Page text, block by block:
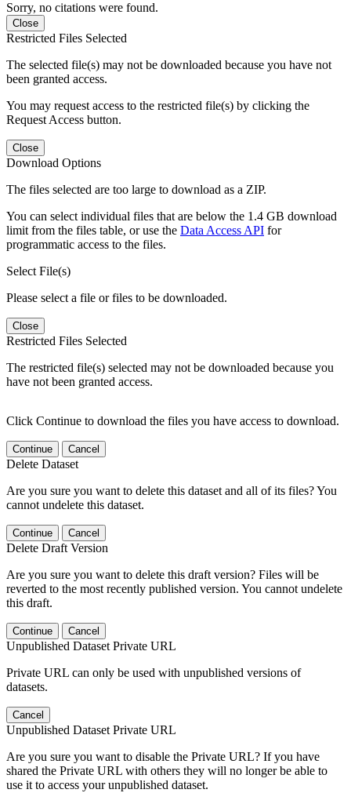
Sorry, no citations were found.
Close
Restricted Files Selected
The selected file(s) may not be downloaded because you have not
been granted access.
You may request access to the restricted file(s) by clicking the
Request Access button.
Close
Download Options
The files selected are too large to download as a ZIP.
You can select individual files that are below the 1.4 GB download
limit from the files table, or use the Data Access API for
programmatic access to the files.
Select File(s)
Please select a file or files to be downloaded.
Close
Restricted Files Selected
The restricted file(s) selected may not be downloaded because you
have not been granted access.
Click Continue to download the files you have access to download.
Continue Cancel
Delete Dataset
Are you sure you want to delete this dataset and all of its files? You
cannot undelete this dataset.
Continue Cancel
Delete Draft Version
Are you sure you want to delete this draft version? Files will be
reverted to the most recently published version. You cannot undelete
this draft.
Continue Cancel
Unpublished Dataset Private URL
Private URL can only be used with unpublished versions of
datasets.
Cancel
Unpublished Dataset Private URL
Are you sure you want to disable the Private URL? If you have
shared the Private URL with others they will no longer be able to
use it to access your unpublished dataset.